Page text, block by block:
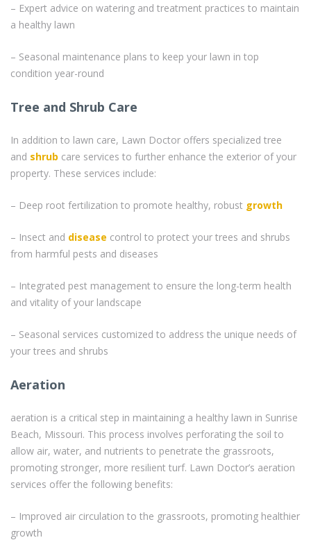
– Expert advice on watering and treatment practices to maintain
a healthy lawn
– Seasonal maintenance plans to keep your lawn in top
condition year-round
Tree and Shrub Care
In addition to lawn care, Lawn Doctor offers specialized tree
and shrub care services to further enhance the exterior of your
property. These services include:
– Deep root fertilization to promote healthy, robust growth
– Insect and disease control to protect your trees and shrubs
from harmful pests and diseases
– Integrated pest management to ensure the long-term health
and vitality of your landscape
– Seasonal services customized to address the unique needs of
your trees and shrubs
Aeration
aeration is a critical step in maintaining a healthy lawn in Sunrise
Beach, Missouri. This process involves perforating the soil to
allow air, water, and nutrients to penetrate the grassroots,
promoting stronger, more resilient turf. Lawn Doctor’s aeration
services offer the following benefits:
– Improved air circulation to the grassroots, promoting healthier
growth